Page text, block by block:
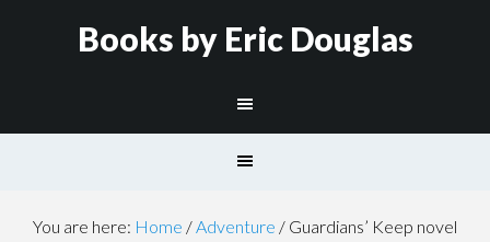
Books by Eric Douglas
You are here: Home /Adventure / Guardians’ Keep novel